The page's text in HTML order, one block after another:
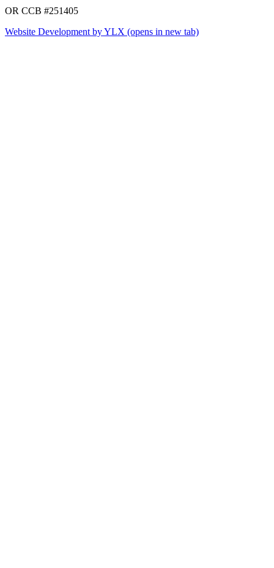
OR CCB #251405
Website Development by YLX (opens in new tab)